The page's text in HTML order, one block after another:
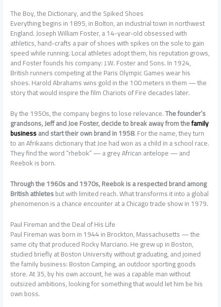
The Boy, the Dictionary, and the Spiked Shoes
Everything begins in 1895, in Bolton, an industrial town in northwest
England. Joseph William Foster, a 14-year-old obsessed with
athletics, hand-crafts a pair of shoes with spikes on the sole to gain
speed while running. Local athletes adopt them, his reputation grows,
and Foster founds his company: J.W. Foster and Sons. In 1924,
British runners competing at the Paris Olympic Games wear his
shoes. Harold Abrahams wins gold in the 100 meters in them — the
story that would inspire the film Chariots of Fire decades later.
By the 1950s, the company begins to lose relevance.The founder’s
grandsons, Jeff and Joe Foster, decide to break away from thefamily
businessand start their own brand in 1958. For the name, they turn
to an Afrikaans dictionary that Joe had won as a child in a school race.
They find the word “rhebok” — a grey African antelope — and
Reebok is born.
Through the 1960s and 1970s, Reebok is a respected brand among
British athletesbut with limited reach. What transforms it into a global
phenomenon is a chance encounter at a Chicago trade show in 1979.
Paul Fireman and the Deal of His Life
Paul Fireman was born in 1944 in Brockton, Massachusetts — the
same city that produced Rocky Marciano. He grew up in Boston,
studied briefly at Boston University without graduating, and joined
the family business: Boston Camping, an outdoor sporting goods
store. At 35, by his own account, he was a capable man without
outsized ambitions, looking for something that would let him be his
own boss.